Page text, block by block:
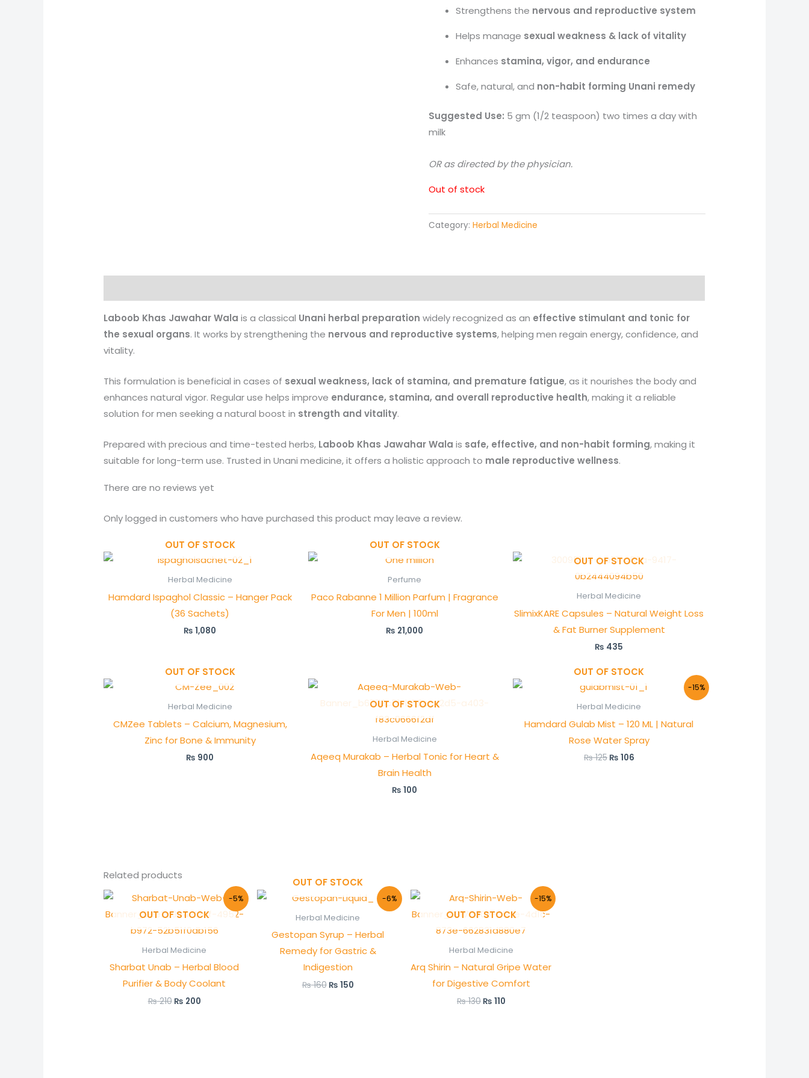
Strengthens the nervous and reproductive system
Helps manage sexual weakness & lack of vitality
Enhances stamina, vigor, and endurance
Safe, natural, and non-habit forming Unani remedy
Suggested Use: 5 gm (1/2 teaspoon) two times a day with
milk
OR as directed by the physician.
Out of stock
Category: Herbal Medicine
Laboob Khas Jawahar Wala is a classical Unani herbal preparation widely recognized as an effective stimulant and tonic for
the sexual organs. It works by strengthening the nervous and reproductive systems, helping men regain energy, confidence, and
vitality.
This formulation is beneficial in cases of sexual weakness, lack of stamina, and premature fatigue, as it nourishes the body and
enhances natural vigor. Regular use helps improve endurance, stamina, and overall reproductive health, making it a reliable
solution for men seeking a natural boost in strength and vitality.
Prepared with precious and time-tested herbs, Laboob Khas Jawahar Wala is safe, effective, and non-habit forming, making it
suitable for long-term use. Trusted in Unani medicine, it offers a holistic approach to male reproductive wellness.
There are no reviews yet
Only logged in customers who have purchased this product may leave a review.
OUT OF STOCK
Herbal Medicine
Hamdard Ispaghol Classic – Hanger Pack
(36 Sachets)
₨ 1,080
OUT OF STOCK
Perfume
Paco Rabanne 1 Million Parfum | Fragrance
For Men | 100ml
₨ 21,000
OUT OF STOCK
Herbal Medicine
SlimixKARE Capsules – Natural Weight Loss
& Fat Burner Supplement
₨ 435
OUT OF STOCK
Herbal Medicine
CMZee Tablets – Calcium, Magnesium,
Zinc for Bone & Immunity
₨ 900
OUT OF STOCK
Herbal Medicine
Aqeeq Murakab – Herbal Tonic for Heart &
Brain Health
₨ 100
-15%
OUT OF STOCK
Herbal Medicine
Hamdard Gulab Mist – 120 ML | Natural
Rose Water Spray
₨125
Original
price
was:
₨ 106
Current
price
is:
Related products
-5%
OUT OF STOCK
Herbal Medicine
Sharbat Unab – Herbal Blood
Purifier & Body Coolant
₨210
Original
price
was:
₨ 210.
₨ 200
Current
price
is:
₨ 200.
-6%
OUT OF STOCK
Herbal Medicine
Gestopan Syrup – Herbal
Remedy for Gastric &
Indigestion
₨160
Original
price
was:
₨ 150
Current
price
is:
-15%
OUT OF STOCK
Herbal Medicine
Arq Shirin – Natural Gripe Water
for Digestive Comfort
₨130
Original
price
was:
₨ 130.
₨ 110
Current
price
is:
₨ 110.